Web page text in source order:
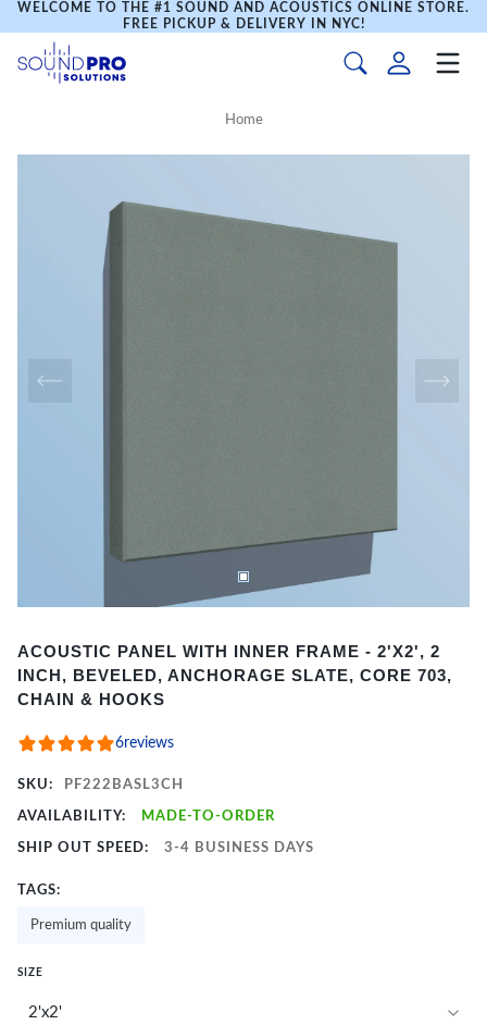
WELCOME TO THE #1 SOUND AND ACOUSTICS ONLINE STORE.
FREE PICKUP & DELIVERY IN NYC!
Home
1
of
ACOUSTIC PANEL WITH INNER FRAME - 2'X2', 2
INCH, BEVELED, ANCHORAGE SLATE, CORE 703,
CHAIN & HOOKS
6reviews
SKU: PF222BASL3CH
AVAILABILITY: MADE-TO-ORDER
SHIP OUT SPEED: 3-4 BUSINESS DAYS
TAGS:
Premium quality
SIZE